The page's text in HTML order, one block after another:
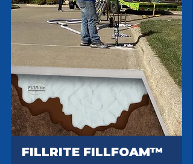
FILLRITE FILLFOAM™